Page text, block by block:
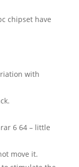
chipset have
with
6 64 – little
move it.